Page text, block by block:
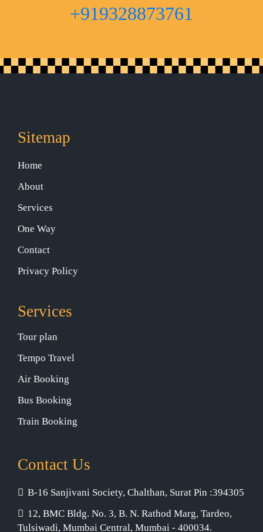
+919328873761
Sitemap
Home
About
Services
One Way
Contact
Privacy Policy
Services
Tour plan
Tempo Travel
Air Booking
Bus Booking
Train Booking
Contact Us
B-16 Sanjivani Society, Chalthan, Surat Pin :394305
12, BMC Bldg. No. 3, B. N. Rathod Marg, Tardeo,
Tulsiwadi, Mumbai Central, Mumbai - 400034.